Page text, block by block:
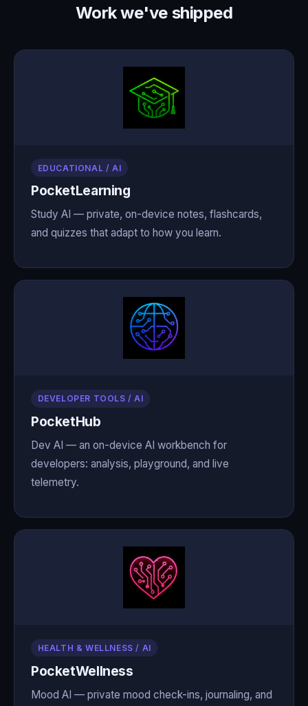
Work we've shipped
EDUCATIONAL / AI
PocketLearning
Study AI — private, on-device notes, flashcards,
and quizzes that adapt to how you learn.
DEVELOPER TOOLS / AI
PocketHub
Dev AI — an on-device AI workbench for
developers: analysis, playground, and live
telemetry.
HEALTH & WELLNESS / AI
PocketWellness
Mood AI — private mood check-ins, journaling, and